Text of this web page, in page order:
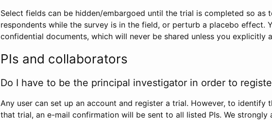
Select fields can be hidden/embargoed until the trial is completed so as
respondents while the survey is in the field, or perturb a placebo effect.
confidential documents, which will never be shared unless you explicitly
PIs and collaborators
Do I have to be the principal investigator in order to
Any user can set up an account and register a trial. However, to identify
that trial, an e-mail confirmation will be sent to all listed PIs. We strongly